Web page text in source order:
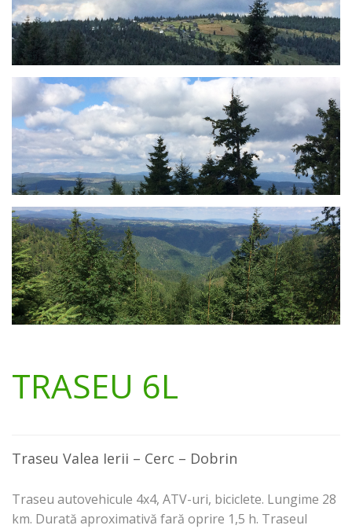
TRASEU 6L
Traseu Valea Ierii – Cerc – Dobrin
Traseu autovehicule 4x4, ATV-uri, biciclete. Lungime 28
km. Durată aproximativă fară oprire 1,5 h. Traseul